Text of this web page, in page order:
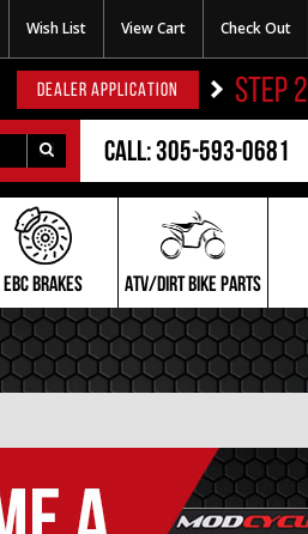
Wish List View Cart Check Out
DEALER APPLICATION STEP 2
Call: 305-593-0681
EBC BRAKES ATV/DIRT BIKE PARTS